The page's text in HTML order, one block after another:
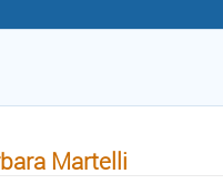
Martelli